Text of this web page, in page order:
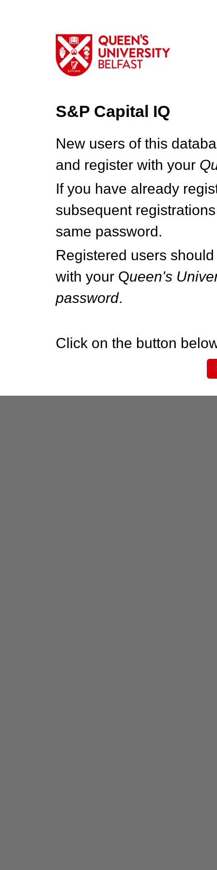
S&P Capital IQ
New users of this
and register with your Q
If you have already
subsequent
same password.
Registered users
with your Queen's
password.
Click on the button